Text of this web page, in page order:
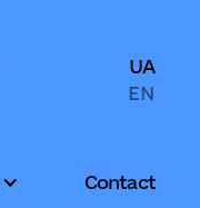
UA
EN
Contact